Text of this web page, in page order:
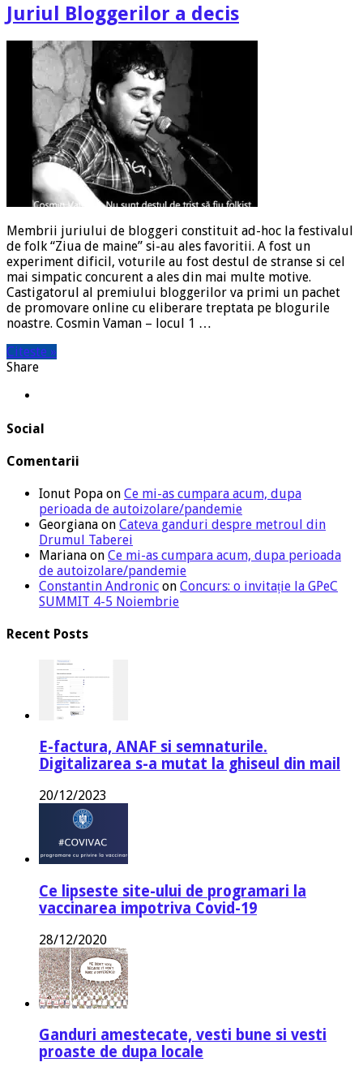
Juriul Bloggerilor a decis
Membrii juriului de bloggeri constituit ad-hoc la festivalul
de folk “Ziua de maine” si-au ales favoritii. A fost un
experiment dificil, voturile au fost destul de stranse si cel
mai simpatic concurent a ales din mai multe motive.
Castigatorul al premiului bloggerilor va primi un pachet
de promovare online cu eliberare treptata pe blogurile
noastre. Cosmin Vaman – locul 1 …
Citeste »
Share
Social
Comentarii
Ionut Popa on Ce mi-as cumpara acum, dupa
perioada de autoizolare/pandemie
Georgiana on Cateva ganduri despre metroul din
Drumul Taberei
Mariana on Ce mi-as cumpara acum, dupa perioada
de autoizolare/pandemie
Constantin Andronic on Concurs: o invitație la GPeC
SUMMIT 4-5 Noiembrie
Recent Posts
E-factura, ANAF si semnaturile.
Digitalizarea s-a mutat la ghiseul din mail
20/12/2023
Ce lipseste site-ului de programari la
vaccinarea impotriva Covid-19
28/12/2020
Ganduri amestecate, vesti bune si vesti
proaste de dupa locale